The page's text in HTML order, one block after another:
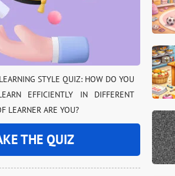
STYLE QUIZ: HOW DO YOU
EFFICIENTLY IN DIFFERENT
LEARNER ARE YOU?
THE QUIZ